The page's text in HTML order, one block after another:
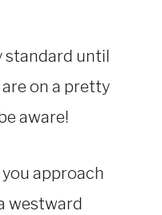
standard until
on a pretty
aware!
approach
westward